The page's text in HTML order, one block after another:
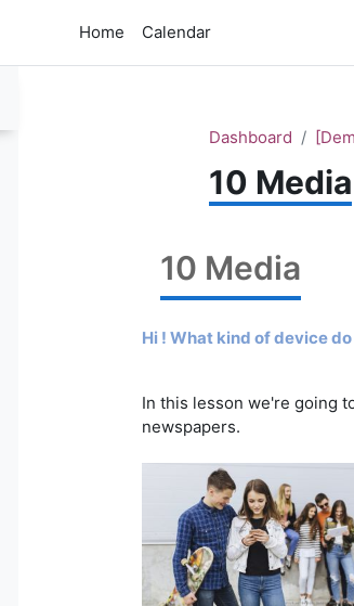
Home
Calendar
Dashboard
10 Media
10 Media
Hi ! What kind of device
In this lesson we're going
newspapers.